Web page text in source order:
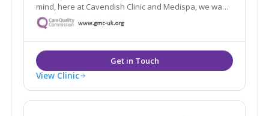
mind, here at Cavendish Clinic and Medispa, we want
to make you feel special.
View Clinic